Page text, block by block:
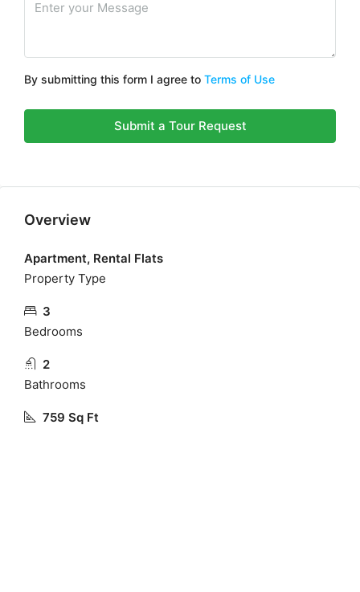
By submitting this form I agree to Terms of Use
Submit a Tour Request
Overview
Apartment, Rental Flats
Property Type
3
Bedrooms
2
Bathrooms
759 Sq Ft